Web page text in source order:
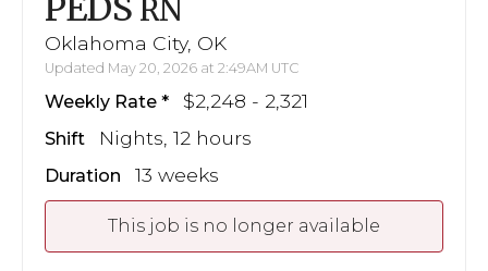
PEDS RN
Oklahoma City, OK
Updated May 20, 2026 at 2:49AM UTC
Weekly Rate $2,248 - 2,321
Shift Nights, 12 hours
Duration 13 weeks
This job is no longer available